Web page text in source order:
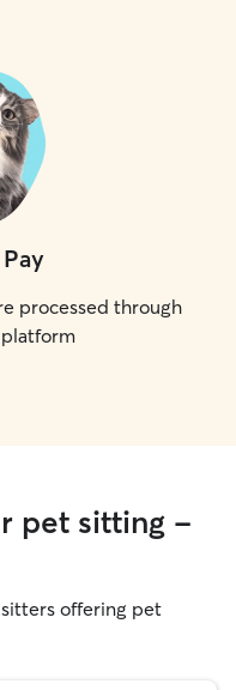
processed through
platform
pet sitting -
offering pet